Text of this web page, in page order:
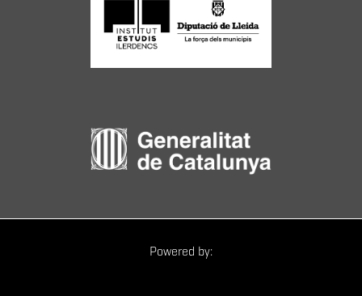
Powered by: